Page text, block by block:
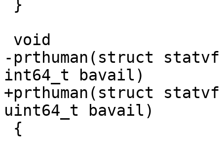
-prthuman(struct
int64_t bavail)
+prthuman(struct
uint64_t bavail)